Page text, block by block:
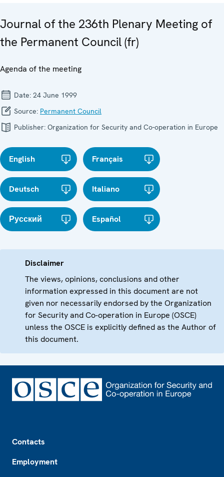
Journal of the 236th Plenary Meeting of
the Permanent Council (fr)
Agenda of the meeting
Date: 24 June 1999
Source: Permanent Council
Publisher: Organization for Security and Co-operation in Europe
English Français
Deutsch Italiano
Русский Español
Disclaimer
The views, opinions, conclusions and other
information expressed in this document are not
given nor necessarily endorsed by the Organization
for Security and Co-operation in Europe (OSCE)
unless the OSCE is explicitly defined as the Author of
this document.
Contacts
Employment